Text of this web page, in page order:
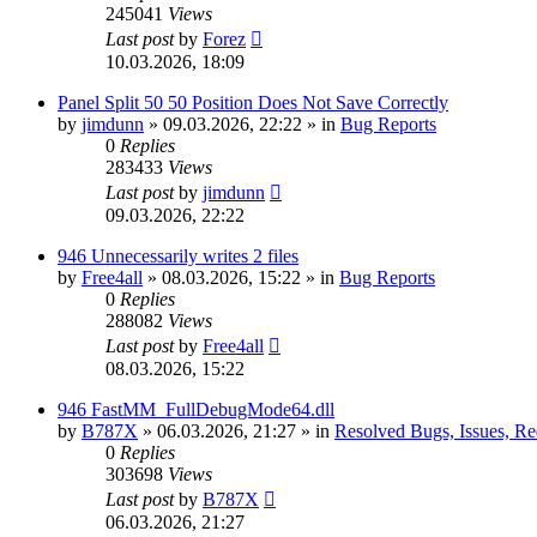
245041 Views
Last postby Forez
10.03.2026, 18:09
Panel Split 50 50 Position Does Not Save Correctly
by jimdunn » 09.03.2026, 22:22 » in Bug Reports
0 Replies
283433 Views
Last postby jimdunn
09.03.2026, 22:22
946 Unnecessarily writes 2 files
by Free4all » 08.03.2026, 15:22 » in Bug Reports
0 Replies
288082 Views
Last postby Free4all
08.03.2026, 15:22
946 FastMM_FullDebugMode64.dll
by B787X » 06.03.2026, 21:27 » in Resolved Bugs, Issues,
0 Replies
303698 Views
Last postby B787X
06.03.2026, 21:27